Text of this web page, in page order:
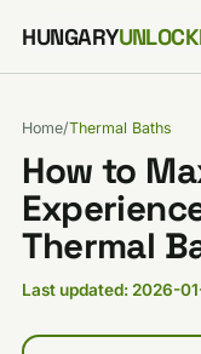
Skip to content
HUNGARY
Home/Thermal Baths
How to
Thermal
Last updated: 2026-